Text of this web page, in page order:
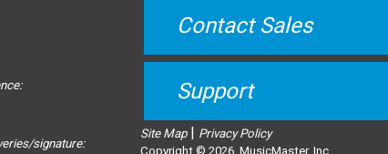
signature:
Contact Sales
Support
Site Map|
Privacy Policy
Copyright © 2026, MusicMaster, Inc.